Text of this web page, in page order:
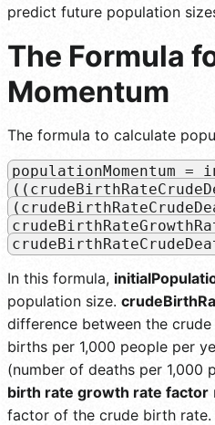
predict future population
The Formula
Momentum
The formula to calculate
populationMomentum
In this formula,
population size.
difference between the
births per 1,000 people per
(number of deaths per 1,000
birth rate growth rate factor
factor of the crude birth rate.